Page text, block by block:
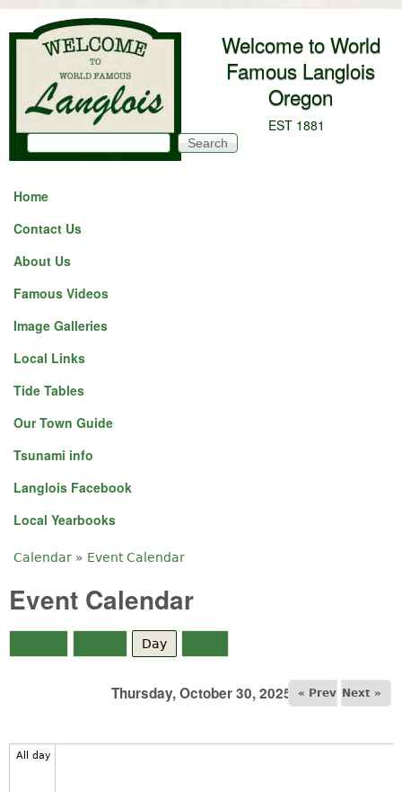
Skip to main content
Welcome to World
Famous Langlois
Oregon
EST 1881
Search form
Search
Home
Contact Us
About Us
Famous Videos
Image Galleries
Local Links
Tide Tables
Our Town Guide
Tsunami info
Langlois Facebook
Local Yearbooks
You are here
Calendar » Event Calendar
Event Calendar
Day
Thursday, October 30, 2025 « Prev Next »
All day